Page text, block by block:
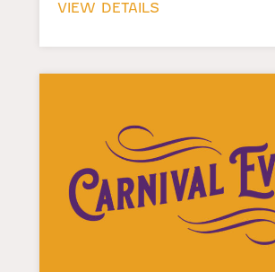
VIEW DETAILS